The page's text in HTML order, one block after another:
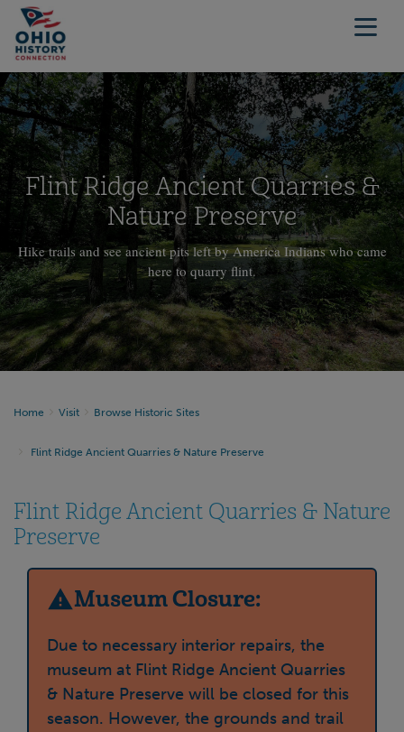
Flint Ridge Ancient Quarries &
Nature Preserve
Hike trails and see ancient pits left by America Indians who came
here to quarry flint.
Home Visit Browse Historic Sites
Flint Ridge Ancient Quarries & Nature Preserve
Flint Ridge Ancient Quarries & Nature
Preserve
Museum Closure:
Due to necessary interior repairs, the
museum at Flint Ridge Ancient Quarries
& Nature Preserve will be closed for this
season. However, the grounds and trail